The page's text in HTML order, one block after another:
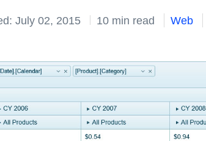
July 02, 2015 10 min read Web